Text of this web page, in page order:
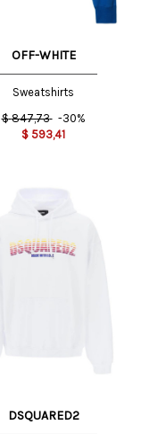
OFF-WHITE
Sweatshirts
$ 847,73 -30%
$ 593,41
DSQUARED2